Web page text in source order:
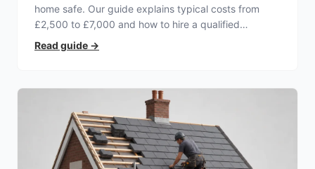
home safe. Our guide explains typical costs from
£2,500 to £7,000 and how to hire a qualified
electrician.
Read guide →